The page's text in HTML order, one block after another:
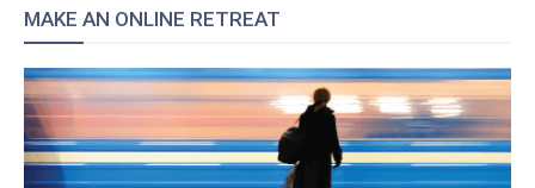
MAKE AN ONLINE RETREAT